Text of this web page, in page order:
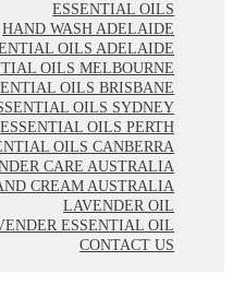
ESSENTIAL OILS
HAND WASH ADELAIDE
OILS ADELAIDE
OILS MELBOURNE
OILS BRISBANE
OILS SYDNEY
ESSENTIAL OILS PERTH
OILS CANBERRA
CARE AUSTRALIA
CREAM AUSTRALIA
LAVENDER OIL
ESSENTIAL OIL
CONTACT US